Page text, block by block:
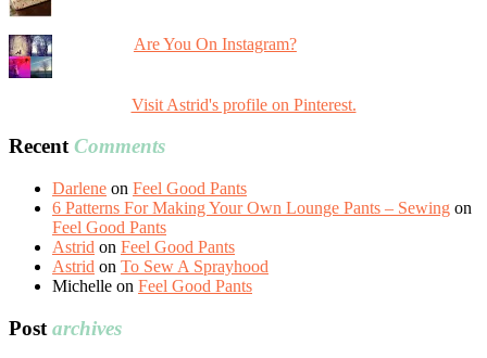
Are You On Instagram?
Visit Astrid's profile on Pinterest.
RecentComments
Darlene on Feel Good Pants
6 Patterns For Making Your Own Lounge Pants – Sewing on
Feel Good Pants
Astrid on Feel Good Pants
Astrid on To Sew A Sprayhood
Michelle on Feel Good Pants
Post archives